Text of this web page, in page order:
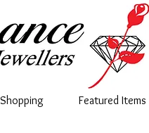
Shopping Featured Items